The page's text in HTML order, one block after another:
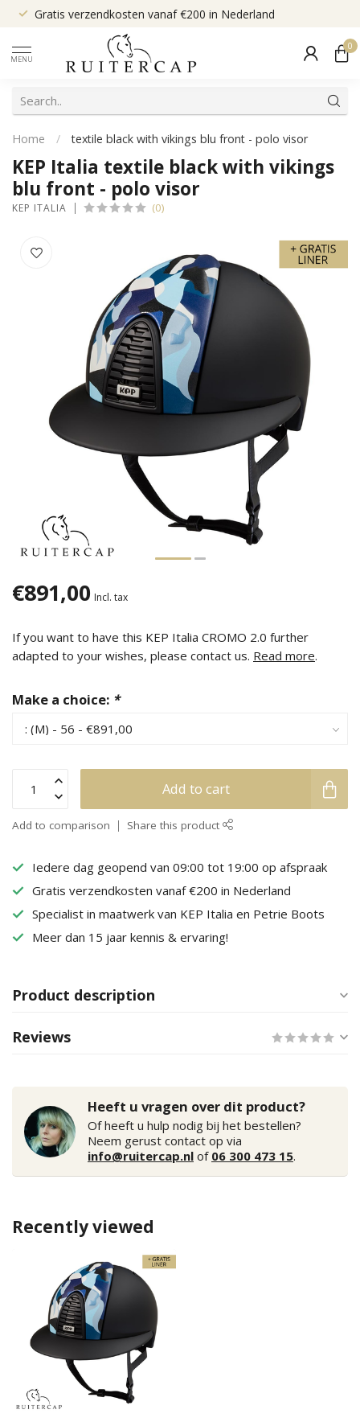
Gratis verzendkosten vanaf €200 in Nederland
MENU
0
Home / textile black with vikings blu front - polo visor
KEP Italia textile black with vikings
blu front - polo visor
KEP ITALIA (0)
€891,00 Incl. tax
If you want to have this KEP Italia CROMO 2.0 further
adapted to your wishes, please contact us. Read more.
Make a choice: *
Add to cart
Add to comparison Share this product
Iedere dag geopend van 09:00 tot 19:00 op afspraak
Gratis verzendkosten vanaf €200 in Nederland
Specialist in maatwerk van KEP Italia en Petrie Boots
Meer dan 15 jaar kennis & ervaring!
Product description
Reviews
Heeft u vragen over dit product?
Of heeft u hulp nodig bij het bestellen?
Neem gerust contact op via
info@ruitercap.nl of 06 300 473 15.
Recently viewed